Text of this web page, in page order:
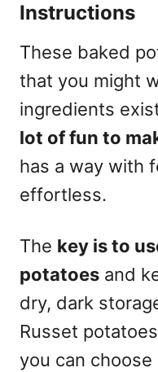
Instructions
These baked
that you might
ingredients
lot of fun to
has a way with
effortless.
The key is to
potatoes and
dry, dark
Russet
you can choose